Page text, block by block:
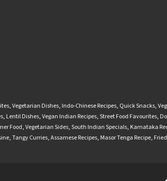
,Vegetarian Dishes, Indo-Chinese Recipes, Quick Snacks,
, Lentil Dishes,Vegan Indian Recipes,Street Food Favourites,
Food,Vegetarian Sides,South Indian Specials, Karnataka
,Tangy Curries,Assamese Recipes, Masor Tenga Recipe,